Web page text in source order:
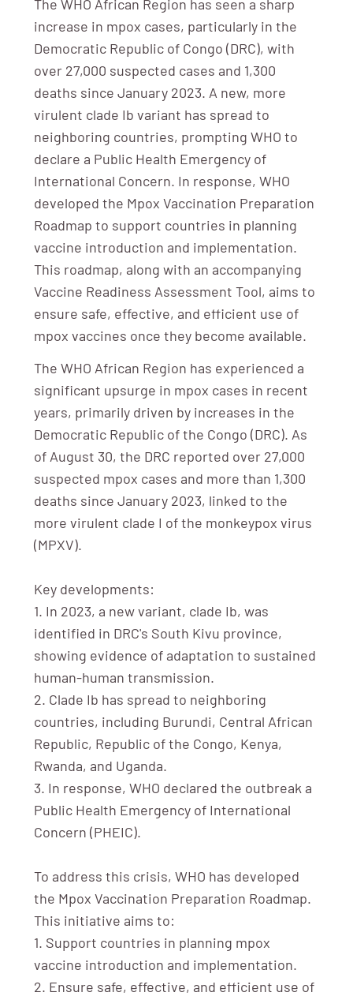
The WHO African Region has seen a sharp
increase in mpox cases, particularly in the
Democratic Republic of Congo (DRC), with
over 27,000 suspected cases and 1,300
deaths since January 2023. A new, more
virulent clade Ib variant has spread to
neighboring countries, prompting WHO to
declare a Public Health Emergency of
International Concern. In response, WHO
developed the Mpox Vaccination Preparation
Roadmap to support countries in planning
vaccine introduction and implementation.
This roadmap, along with an accompanying
Vaccine Readiness Assessment Tool, aims to
ensure safe, effective, and efficient use of
mpox vaccines once they become available.
The WHO African Region has experienced a
significant upsurge in mpox cases in recent
years, primarily driven by increases in the
Democratic Republic of the Congo (DRC). As
of August 30, the DRC reported over 27,000
suspected mpox cases and more than 1,300
deaths since January 2023, linked to the
more virulent clade I of the monkeypox virus
(MPXV).
Key developments:
1. In 2023, a new variant, clade Ib, was
identified in DRC's South Kivu province,
showing evidence of adaptation to sustained
human-human transmission.
2. Clade Ib has spread to neighboring
countries, including Burundi, Central African
Republic, Republic of the Congo, Kenya,
Rwanda, and Uganda.
3. In response, WHO declared the outbreak a
Public Health Emergency of International
Concern (PHEIC).
To address this crisis, WHO has developed
the Mpox Vaccination Preparation Roadmap.
This initiative aims to:
1. Support countries in planning mpox
vaccine introduction and implementation.
2. Ensure safe, effective, and efficient use of